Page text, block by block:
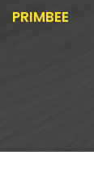
PRIMBEE